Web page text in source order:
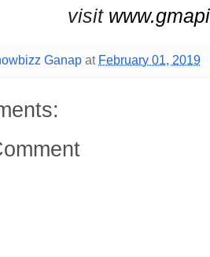
visit
Ganap at February 01, 2019